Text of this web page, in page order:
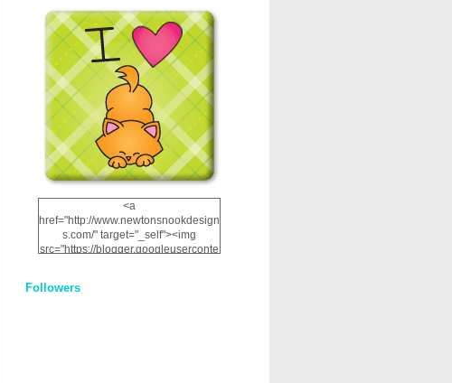
<a
href="http://www.newtonsnookdesign
s.com/" target="_self"><img
src="https://blogger.googleuserconte
12dgOliS_u4AcYFPsWPAGSemgZR
Followers